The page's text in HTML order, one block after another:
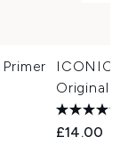
ICONIC
Original
£14.00